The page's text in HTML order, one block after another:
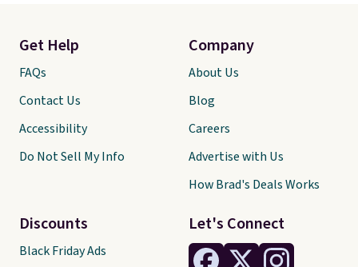
Let's Connect
Get Help
FAQs
Contact Us
Accessibility
Do Not Sell My Info
Discounts
Black Friday Ads
Company
About Us
Blog
Careers
Advertise with Us
How Brad's Deals Works